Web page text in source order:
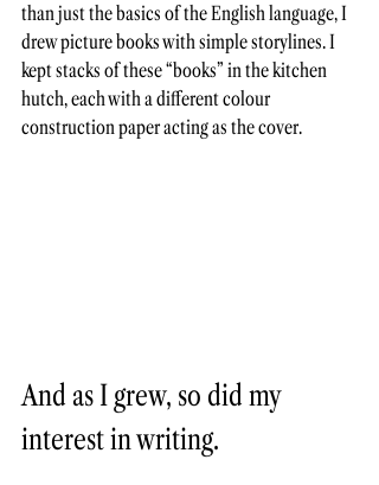
than just the basics of the English language, I
drew picture books with simple storylines. I
kept stacks of these “books” in the kitchen
hutch, each with a different colour
construction paper acting as the cover.
And as I grew, so did my
interest in writing.